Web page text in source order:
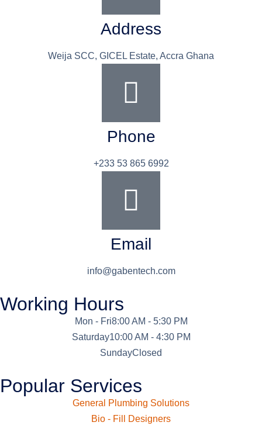
Address
Weija SCC, GICEL Estate, Accra Ghana
Phone
+233 53 865 6992
Email
info@gabentech.com
Working Hours
Mon - Fri8:00 AM - 5:30 PM
Saturday10:00 AM - 4:30 PM
SundayClosed
Popular Services
General Plumbing Solutions
Bio - Fill Designers